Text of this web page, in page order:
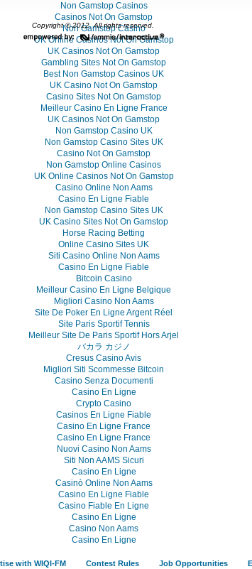
Non Gamstop Casinos
Casinos Not On Gamstop
Non Gamstop Casino
UK Online Casinos Not On Gamstop
UK Casinos Not On Gamstop
Gambling Sites Not On Gamstop
Best Non Gamstop Casinos UK
UK Casino Not On Gamstop
Casino Sites Not On Gamstop
Meilleur Casino En Ligne France
UK Casinos Not On Gamstop
Non Gamstop Casino UK
Non Gamstop Casino Sites UK
Casino Not On Gamstop
Non Gamstop Online Casinos
UK Online Casinos Not On Gamstop
Casino Online Non Aams
Casino En Ligne Fiable
Non Gamstop Casino Sites UK
UK Casino Sites Not On Gamstop
Horse Racing Betting
Online Casino Sites UK
Siti Casino Online Non Aams
Casino En Ligne Fiable
Bitcoin Casino
Meilleur Casino En Ligne Belgique
Migliori Casino Non Aams
Site De Poker En Ligne Argent Réel
Site Paris Sportif Tennis
Meilleur Site De Paris Sportif Hors Arjel
バカラ カジノ
Cresus Casino Avis
Migliori Siti Scommesse Bitcoin
Casino Senza Documenti
Casino En Ligne
Crypto Casino
Casinos En Ligne Fiable
Casino En Ligne France
Casino En Ligne France
Nuovi Casino Non Aams
Siti Non AAMS Sicuri
Casino En Ligne
Casinò Online Non Aams
Casino En Ligne Fiable
Casino Fiable En Ligne
Casino En Ligne
Casino Non Aams
Casino En Ligne
with WIQI-FM Contest Rules Job Opportunities
Copyright © 2012. All rights reserved.